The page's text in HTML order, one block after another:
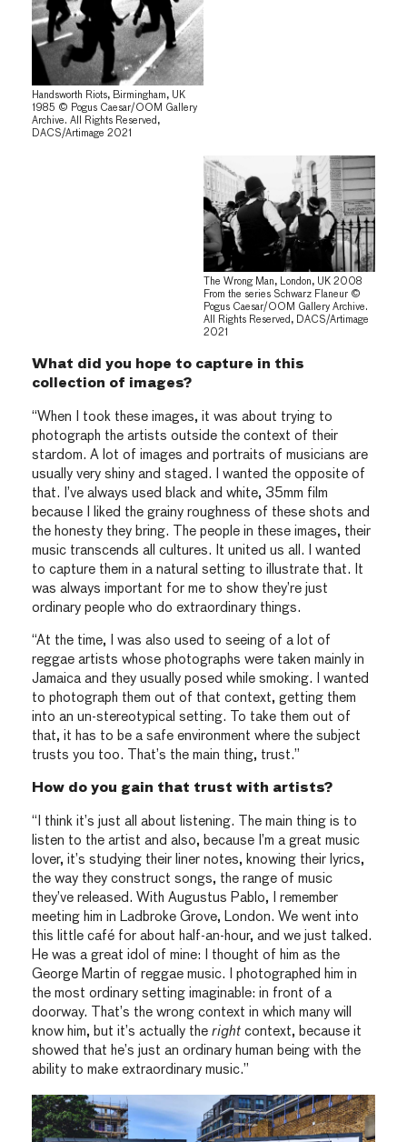
Handsworth Riots, Birmingham, UK
1985 © Pogus Caesar/OOM Gallery
Archive. All Rights Reserved,
DACS/Artimage 2021
The Wrong Man, London, UK 2008
From the series Schwarz Flaneur ©
Pogus Caesar/OOM Gallery Archive.
All Rights Reserved, DACS/Artimage
2021
What did you hope to capture in this
collection of images?
“When I took these images, it was about trying to
photograph the artists outside the context of their
stardom. A lot of images and portraits of musicians are
usually very shiny and staged. I wanted the opposite of
that. I’ve always used black and white, 35mm film
because I liked the grainy roughness of these shots and
the honesty they bring. The people in these images, their
music transcends all cultures. It united us all. I wanted
to capture them in a natural setting to illustrate that. It
was always important for me to show they’re just
ordinary people who do extraordinary things.
“At the time, I was also used to seeing of a lot of
reggae artists whose photographs were taken mainly in
Jamaica and they usually posed while smoking. I wanted
to photograph them out of that context, getting them
into an un-stereotypical setting. To take them out of
that, it has to be a safe environment where the subject
trusts you too. That’s the main thing, trust.”
How do you gain that trust with artists?
“I think it’s just all about listening. The main thing is to
listen to the artist and also, because I’m a great music
lover, it’s studying their liner notes, knowing their lyrics,
the way they construct songs, the range of music
they’ve released. With Augustus Pablo, I remember
meeting him in Ladbroke Grove, London. We went into
this little café for about half-an-hour, and we just talked.
He was a great idol of mine: I thought of him as the
George Martin of reggae music. I photographed him in
the most ordinary setting imaginable: in front of a
doorway. That’s the wrong context in which many will
know him, but it’s actually the right context, because it
showed that he’s just an ordinary human being with the
ability to make extraordinary music.”